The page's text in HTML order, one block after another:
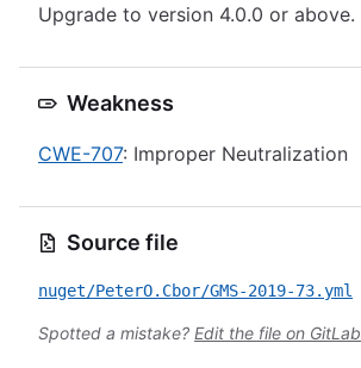
Upgrade to version 4.0.0 or above.
Weakness
CWE-707: Improper Neutralization
Source file
nuget/PeterO.Cbor/GMS-2019-73.yml
Spotted a mistake? Edit the file on GitLab